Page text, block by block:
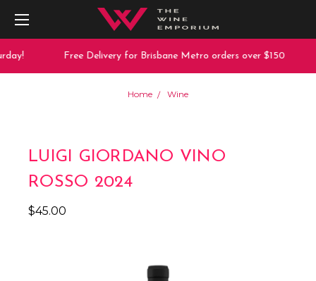
Free Delivery for Brisbane Metro orders over $150
Home Wine
LUIGI GIORDANO VINO
ROSSO 2024
$45.00